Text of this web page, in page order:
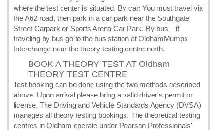
where the test center is situated. By car: You must travel via
the A62 road, then park in a car park near the Southgate
Street Carpark or Sports Arena Car Park. By bus – if
traveling by bus go to the bus station at OldhamMumps
Interchange near the theory testing centre north.
BOOK A THEORY TEST AT Oldham
THEORY TEST CENTRE
Test booking can be done using the two methods described
above. Upon arrival please bring a valid driver's permit or
license. The Driving and Vehicle Standards Agency (DVSA)
manages all theory testing bookings. The theoretical testing
centres in Oldham operate under Pearson Professionals'